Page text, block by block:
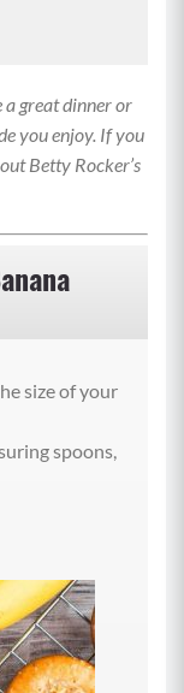
a great dinner or
you enjoy. If you
Betty Rocker’s
size of your
spoons,